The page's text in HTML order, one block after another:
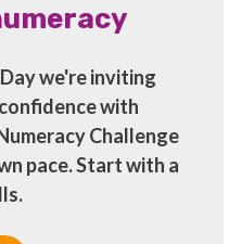
we're inviting
with
Challenge
pace. Start with a